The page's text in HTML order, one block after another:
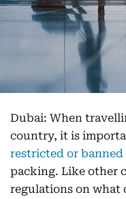
Dubai: When
country, it is
restricted or banned
packing. Like other
regulations on what